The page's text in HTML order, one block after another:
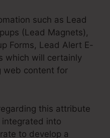
such as Lead
(Lead Magnets),
Forms, Lead Alert E-
which will certainly
web content for
this attribute
into
to develop a